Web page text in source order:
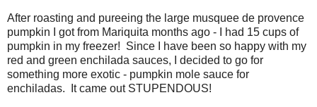
After roasting and pureeing the large musquee de provence
pumpkin I got from Mariquita months ago - I had 15 cups of
pumpkin in my freezer! Since I have been so happy with my
red and green enchilada sauces, I decided to go for
something more exotic - pumpkin mole sauce for
enchiladas. It came out STUPENDOUS!